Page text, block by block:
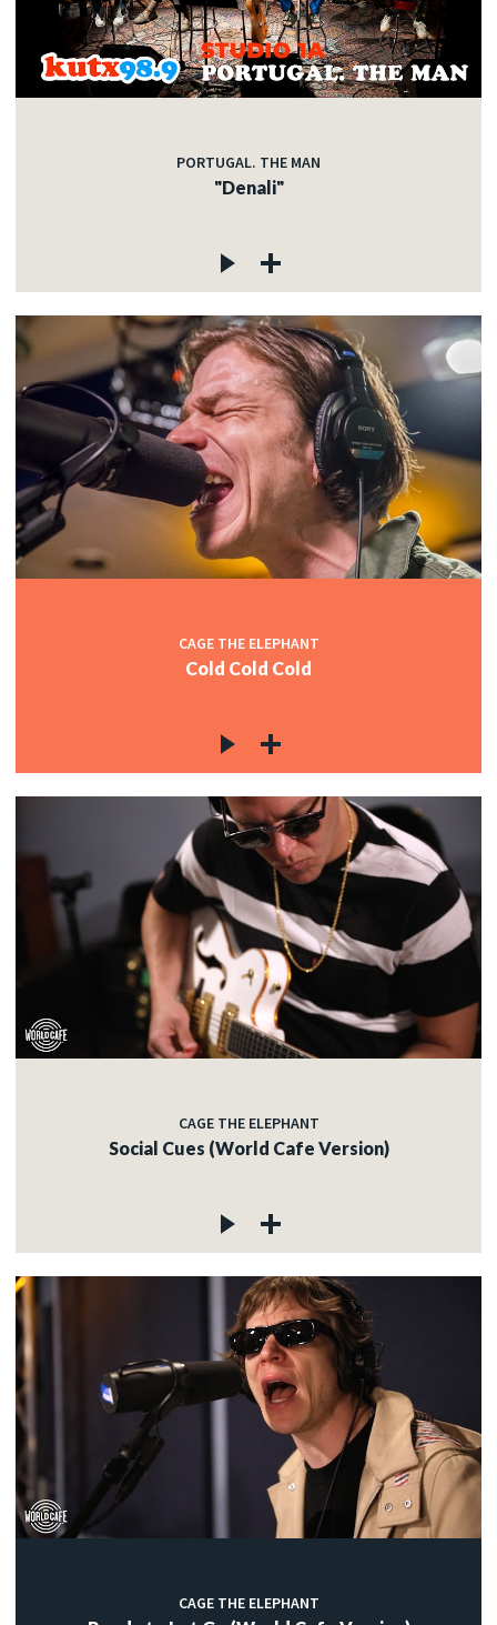
PORTUGAL. THE MAN
"Denali"
CAGE THE ELEPHANT
Cold Cold Cold
CAGE THE ELEPHANT
Social Cues (World Cafe Version)
CAGE THE ELEPHANT